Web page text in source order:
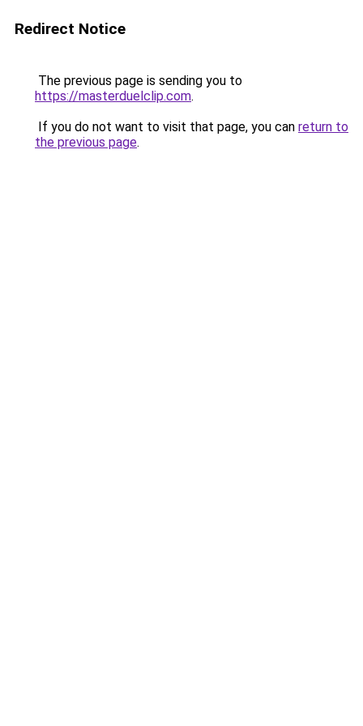
Redirect Notice
The previous page is sending you to
https://masterduelclip.com.
If you do not want to visit that page, you can return to
the previous page.